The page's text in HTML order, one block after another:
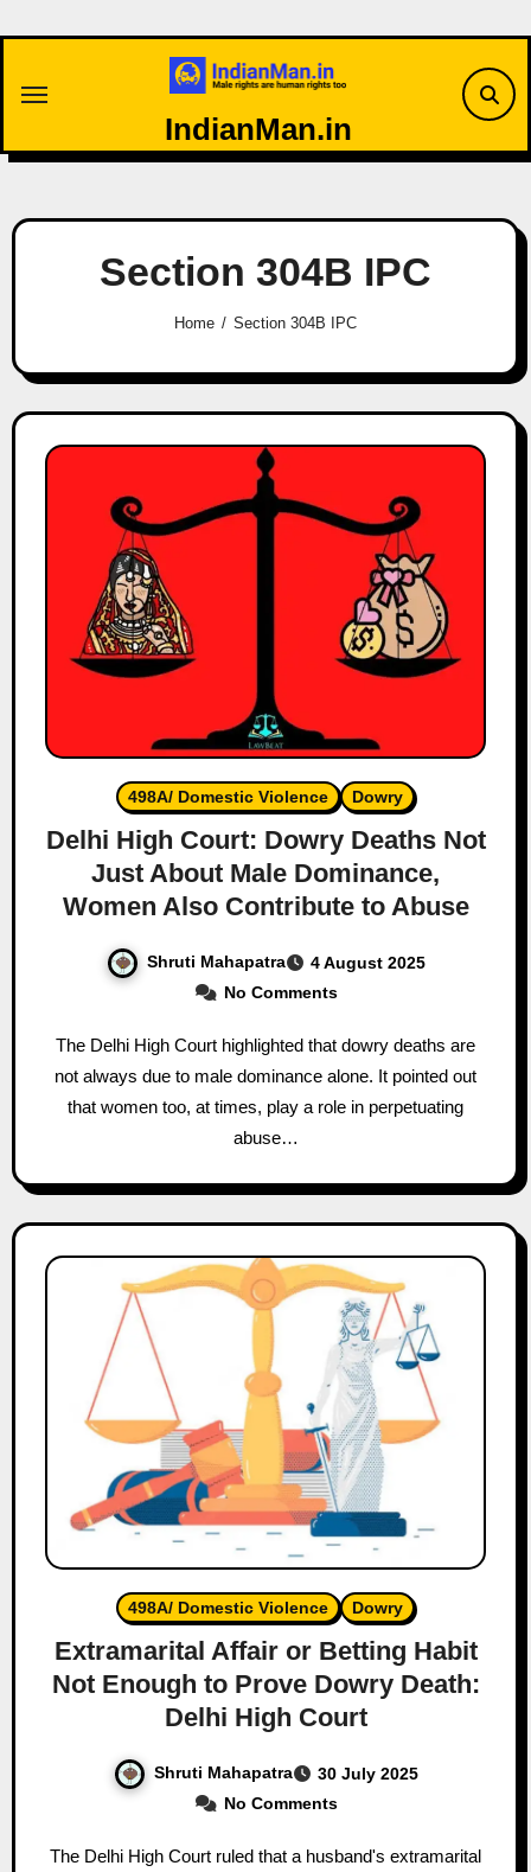
IndianMan.in
Section 304B IPC
Home Section 304B IPC
498A/ Domestic Violence Dowry
Delhi High Court: Dowry Deaths Not
Just About Male Dominance,
Women Also Contribute to Abuse
Shruti Mahapatra
4 August 2025
No Comments
The Delhi High Court highlighted that dowry deaths are
not always due to male dominance alone. It pointed out
that women too, at times, play a role in perpetuating
abuse…
498A/ Domestic Violence Dowry
Extramarital Affair or Betting Habit
Not Enough to Prove Dowry Death:
Delhi High Court
Shruti Mahapatra
30 July 2025
No Comments
The Delhi High Court ruled that a husband's extramarital